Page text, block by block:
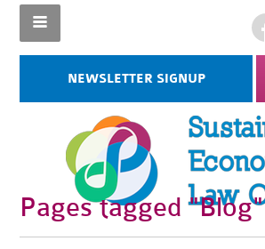
NEWSLETTER SIGNUP
Pages tagged "Blog"